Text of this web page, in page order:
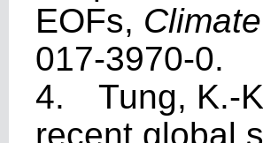
EOFs,
017-3970-0.
4. Tung, K.-
recent global